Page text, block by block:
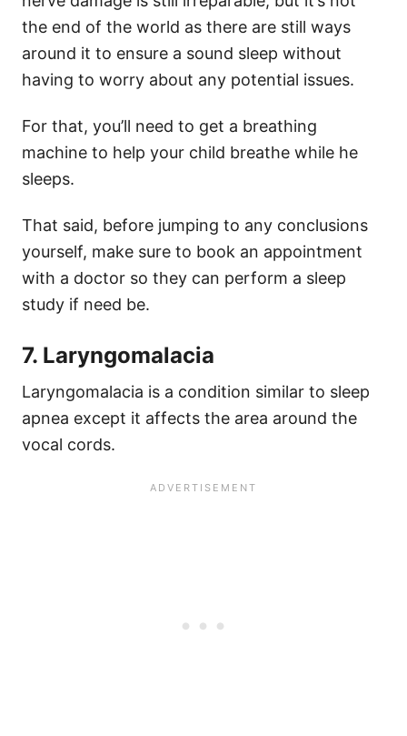
the end of the world as there are still ways
around it to ensure a sound sleep without
having to worry about any potential issues.
For that, you’ll need to get a breathing
machine to help your child breathe while he
sleeps.
That said, before jumping to any conclusions
yourself, make sure to book an appointment
with a doctor so they can perform a sleep
study if need be.
7. Laryngomalacia
Laryngomalacia is a condition similar to sleep
apnea except it affects the area around the
vocal cords.